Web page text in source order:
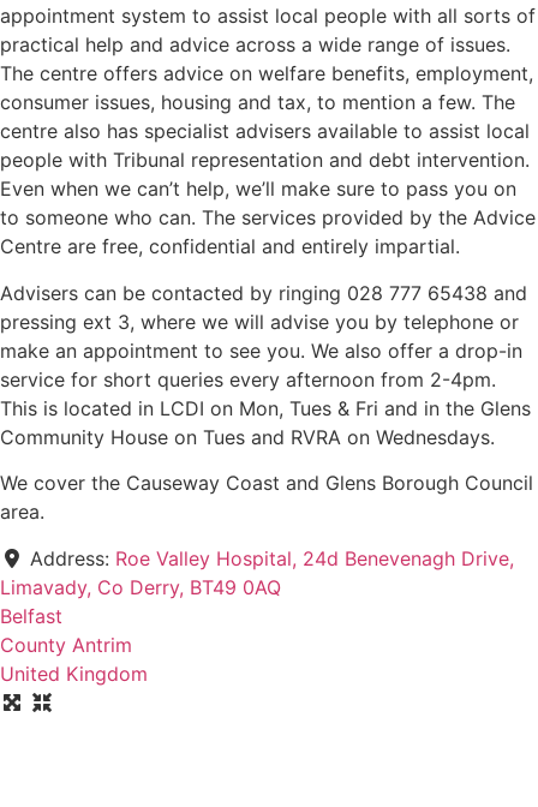
appointment system to assist local people with all sorts of
practical help and advice across a wide range of issues.
The centre offers advice on welfare benefits, employment,
consumer issues, housing and tax, to mention a few. The
centre also has specialist advisers available to assist local
people with Tribunal representation and debt intervention.
Even when we can’t help, we’ll make sure to pass you on
to someone who can. The services provided by the Advice
Centre are free, confidential and entirely impartial.
Advisers can be contacted by ringing 028 777 65438 and
pressing ext 3, where we will advise you by telephone or
make an appointment to see you. We also offer a drop-in
service for short queries every afternoon from 2-4pm.
This is located in LCDI on Mon, Tues & Fri and in the Glens
Community House on Tues and RVRA on Wednesdays.
We cover the Causeway Coast and Glens Borough Council
area.
Address: Roe Valley Hospital, 24d Benevenagh Drive,
Limavady, Co Derry, BT49 0AQ
Belfast
County Antrim
United Kingdom